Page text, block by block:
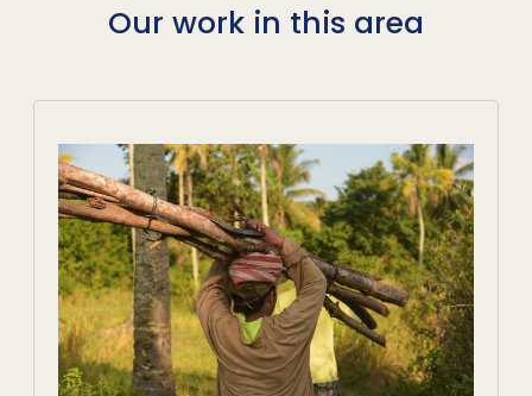
Our work in this area